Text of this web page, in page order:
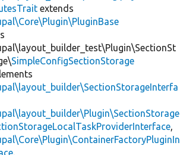
extends
SimpleConfigSectionStorage
,
,